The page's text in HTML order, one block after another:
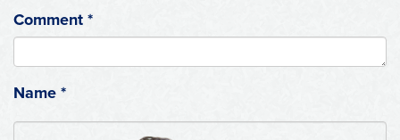
Comment *
Name *